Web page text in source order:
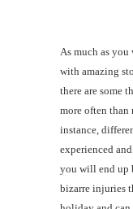
As much as
with amazing
there are some
more often
instance,
experienced
you will end up
bizarre injuries